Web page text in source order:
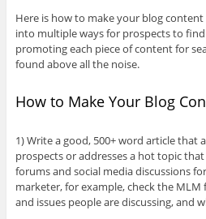
Here is how to make your blog
into multiple ways for prospects to
promoting each piece of content for
found above all the noise.
How to Make Your Blog
1) Write a good, 500+ word article that
prospects or addresses a hot topic
forums and social media discussions
marketer, for example, check the
and issues people are discussing, and